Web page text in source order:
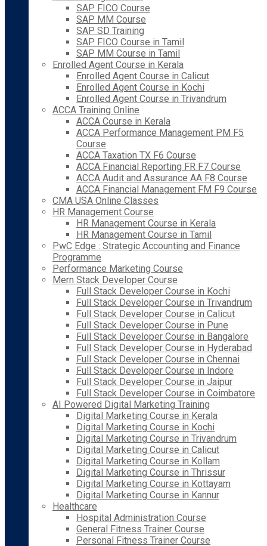
SAP FICO Course
SAP MM Course
SAP SD Training
SAP FICO Course in Tamil
SAP MM Course in Tamil
Enrolled Agent Course in Kerala
Enrolled Agent Course in Calicut
Enrolled Agent Course in Kochi
Enrolled Agent Course in Trivandrum
ACCA Training Online
ACCA Course in Kerala
ACCA Performance Management PM F5
Course
ACCA Taxation TX F6 Course
ACCA Financial Reporting FR F7 Course
ACCA Audit and Assurance AA F8 Course
ACCA Financial Management FM F9 Course
CMA USA Online Classes
HR Management Course
HR Management Course in Kerala
HR Management Course in Tamil
PwC Edge : Strategic Accounting and Finance
Programme
Performance Marketing Course
Mern Stack Developer Course
Full Stack Developer Course in Kochi
Full Stack Developer Course in Trivandrum
Full Stack Developer Course in Calicut
Full Stack Developer Course in Pune
Full Stack Developer Course in Bangalore
Full Stack Developer Course in Hyderabad
Full Stack Developer Course in Chennai
Full Stack Developer Course in Indore
Full Stack Developer Course in Jaipur
Full Stack Developer Course in Coimbatore
AI Powered Digital Marketing Training
Digital Marketing Course in Kerala
Digital Marketing Course in Kochi
Digital Marketing Course in Trivandrum
Digital Marketing Course in Calicut
Digital Marketing Course in Kollam
Digital Marketing Course in Thrissur
Digital Marketing Course in Kottayam
Digital Marketing Course in Kannur
Healthcare
Hospital Administration Course
General Fitness Trainer Course
Personal Fitness Trainer Course